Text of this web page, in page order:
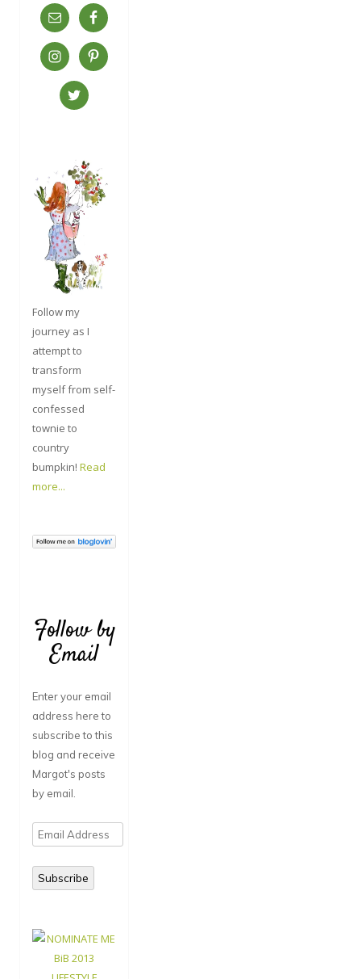
Follow my
journey as I
attempt to
transform
myself from self-
confessed
townie to
country
bumpkin! Read
more...
Follow by
Email
Enter your email
address here to
subscribe to this
blog and receive
Margot's posts
by email.
Email
Address
Subscribe